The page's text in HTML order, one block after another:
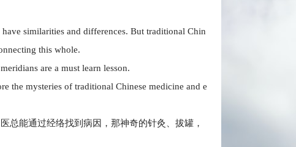
similarities and differences. But traditional Chin
this whole.
are a must learn lesson.
the mysteries of traditional Chinese medicine and e
总能通过经络找到病因，那神奇的针灸、拔罐，